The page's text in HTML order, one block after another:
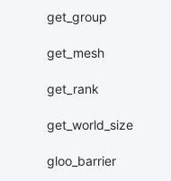
get_group
get_mesh
get_rank
get_world_size
gloo_barrier